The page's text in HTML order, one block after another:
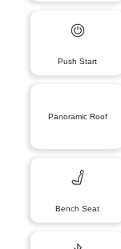
Push Start
Panoramic Roof
Bench Seat